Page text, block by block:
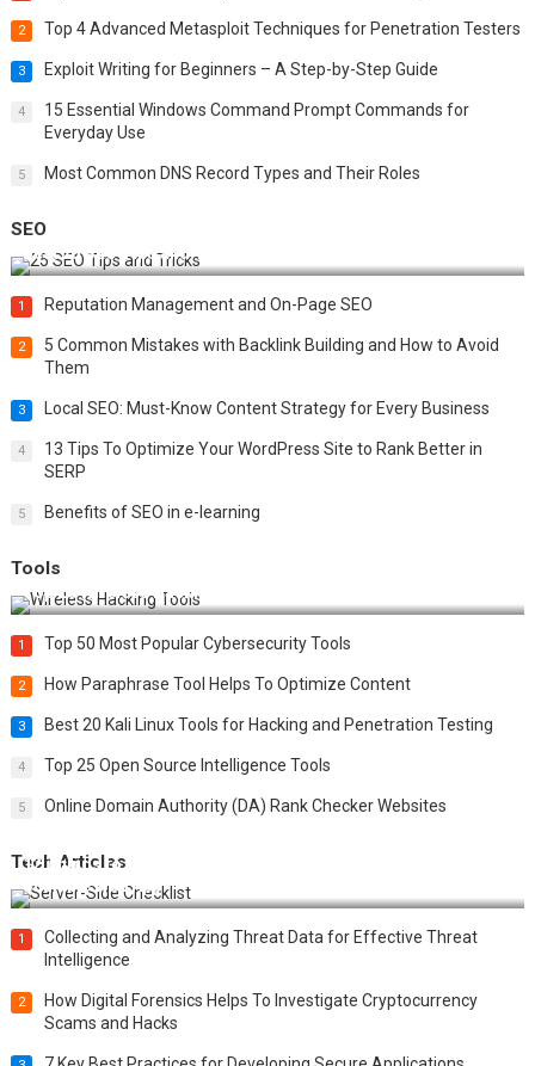
2 Top 4 Advanced Metasploit Techniques for Penetration Testers
3 Exploit Writing for Beginners – A Step-by-Step Guide
4
15 Essential Windows Command Prompt Commands for
Everyday Use
5 Most Common DNS Record Types and Their Roles
SEO
Best 25 SEO Tips and Tricks to Boost Your Website Ranking
1 Reputation Management and On-Page SEO
2
5 Common Mistakes with Backlink Building and How to Avoid
Them
3 Local SEO: Must-Know Content Strategy for Every Business
4
13 Tips To Optimize Your WordPress Site to Rank Better in
SERP
5 Benefits of SEO in e-learning
Tools
Top 20 Wireless Hacking Tools in 2025
1 Top 50 Most Popular Cybersecurity Tools
2 How Paraphrase Tool Helps To Optimize Content
3 Best 20 Kali Linux Tools for Hacking and Penetration Testing
4 Top 25 Open Source Intelligence Tools
5 Online Domain Authority (DA) Rank Checker Websites
Tech Articles
12 Things to Validate on the Server Side for a Secure &
Scalable Web App
1
Collecting and Analyzing Threat Data for Effective Threat
Intelligence
2
How Digital Forensics Helps To Investigate Cryptocurrency
Scams and Hacks